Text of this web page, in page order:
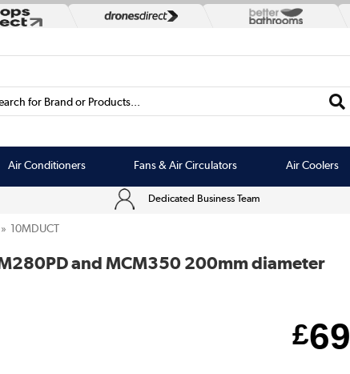
for Brand or Products...
Air Conditioners Fans & Air Circulators Air Coolers
Dedicated Business Team
10MDUCT
and MCM350 200mm diameter
£69